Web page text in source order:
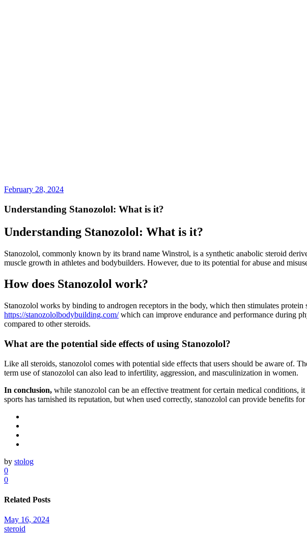
February 28, 2024
Understanding Stanozolol: What is it?
Understanding Stanozolol: What is it?
Stanozolol, commonly known by its brand name Winstrol, is a synthetic anabolic steroid
muscle growth in athletes and bodybuilders. However, due to its potential for abuse and
How does Stanozolol work?
Stanozolol works by binding to androgen receptors in the body, which then stimulates
https://stanozololbodybuilding.com/which can improve endurance and performance during
compared to other steroids.
What are the potential side effects of using Stanozolol?
Like all steroids, stanozolol comes with potential side effects that users should be aware of.
term use of stanozolol can also lead to infertility, aggression, and masculinization in women.
In conclusion, while stanozolol can be an effective treatment for certain medical conditions,
sports has tarnished its reputation, but when used correctly, stanozolol can provide benefits
by stolog
0
0
Related Posts
May 16, 2024
steroid